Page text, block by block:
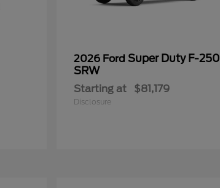
2026 Ford Super Duty F-250
SRW
Starting at $81,179
Disclosure